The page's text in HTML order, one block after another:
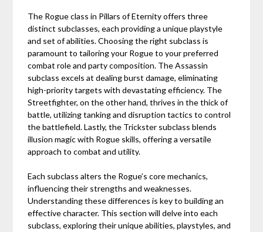
The Rogue class in Pillars of Eternity offers three
distinct subclasses, each providing a unique playstyle
and set of abilities. Choosing the right subclass is
paramount to tailoring your Rogue to your preferred
combat role and party composition. The Assassin
subclass excels at dealing burst damage, eliminating
high-priority targets with devastating efficiency. The
Streetfighter, on the other hand, thrives in the thick of
battle, utilizing tanking and disruption tactics to control
the battlefield. Lastly, the Trickster subclass blends
illusion magic with Rogue skills, offering a versatile
approach to combat and utility.
Each subclass alters the Rogue’s core mechanics,
influencing their strengths and weaknesses.
Understanding these differences is key to building an
effective character. This section will delve into each
subclass, exploring their unique abilities, playstyles, and